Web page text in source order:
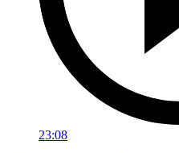
23:08